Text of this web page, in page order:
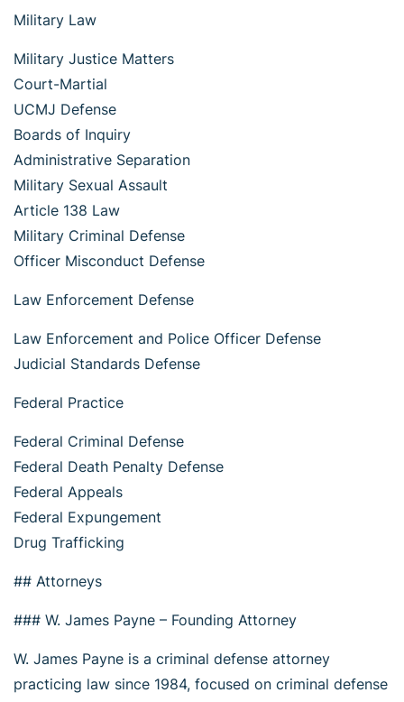
Military Law
Military Justice Matters
Court-Martial
UCMJ Defense
Boards of Inquiry
Administrative Separation
Military Sexual Assault
Article 138 Law
Military Criminal Defense
Officer Misconduct Defense
Law Enforcement Defense
Law Enforcement and Police Officer Defense
Judicial Standards Defense
Federal Practice
Federal Criminal Defense
Federal Death Penalty Defense
Federal Appeals
Federal Expungement
Drug Trafficking
## Attorneys
### W. James Payne – Founding Attorney
W. James Payne is a criminal defense attorney
practicing law since 1984, focused on criminal defense